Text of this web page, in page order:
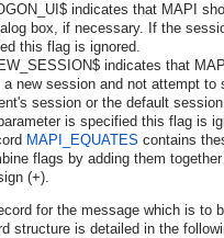
indicates that MAPI
box, if necessary. If the
this flag is ignored.
indicates that
a new session and not attempt to
session or the default
is specified this flag is
MAPI_EQUATES contains
flags by adding them
(+).
for the message which is to
structure is detailed in the